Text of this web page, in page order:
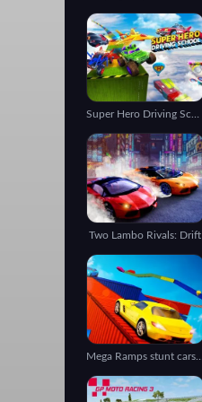
Super Hero Driving School
Two Lambo Rivals: Drift